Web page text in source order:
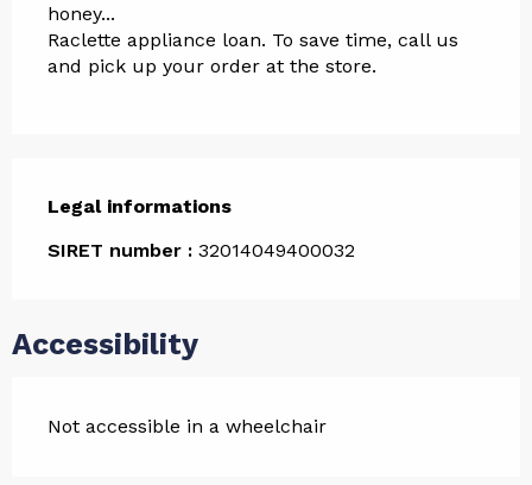
honey...
Raclette appliance loan. To save time, call us
and pick up your order at the store.
Legal informations
Legal informations
SIRET number : 32014049400032
Accessibility
Not accessible in a wheelchair